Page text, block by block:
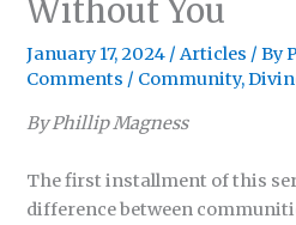
Without You
January 17, 2024 /Articles / By
Comments / Community,
By Phillip Magness
The first installment of this
difference between